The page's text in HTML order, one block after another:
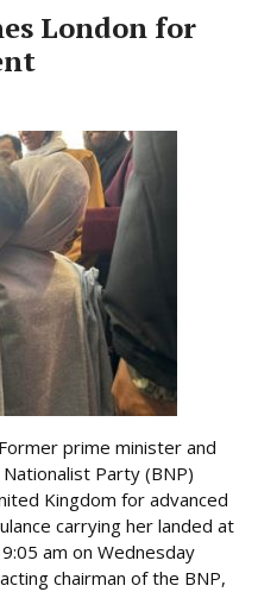
London for
prime minister and
Party (BNP)
Kingdom for advanced
carrying her landed at
am on Wednesday
chairman of the BNP,